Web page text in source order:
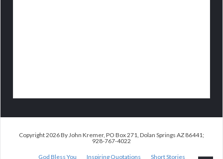
Copyright 2026 By John Kremer, PO Box 271, Dolan Springs AZ 86441;
928-767-4022
God Bless You Inspiring Quotations
Short Stories